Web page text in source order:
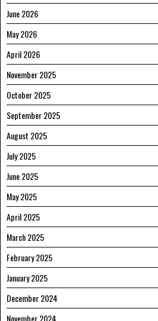
June 2026
May 2026
April 2026
November 2025
October 2025
September 2025
August 2025
July 2025
June 2025
May 2025
April 2025
March 2025
February 2025
January 2025
December 2024
November 2024